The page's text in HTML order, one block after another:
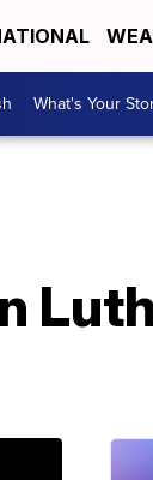
What's Your